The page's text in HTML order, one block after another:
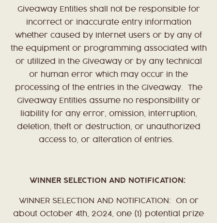
Giveaway Entities shall not be responsible for
incorrect or inaccurate entry information
whether caused by Internet users or by any of
the equipment or programming associated with
or utilized in the Giveaway or by any technical
or human error which may occur in the
processing of the entries in the Giveaway. The
Giveaway Entities assume no responsibility or
liability for any error, omission, interruption,
deletion, theft or destruction, or unauthorized
access to, or alteration of entries.
WINNER SELECTION AND NOTIFICATION:
WINNER SELECTION AND NOTIFICATION: On or
about October 4th, 2024, one (1) potential prize